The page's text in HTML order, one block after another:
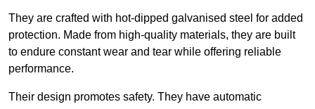
They are crafted with hot-dipped galvanised steel for added
protection. Made from high-quality materials, they are built
to endure constant wear and tear while offering reliable
performance.
Their design promotes safety. They have automatic